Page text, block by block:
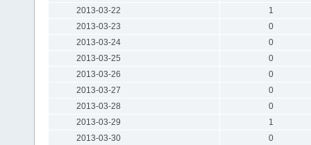
2013-03-22
1
2013-03-23
0
2013-03-24
0
2013-03-25
0
2013-03-26
0
2013-03-27
0
2013-03-28
0
2013-03-29
1
2013-03-30
0